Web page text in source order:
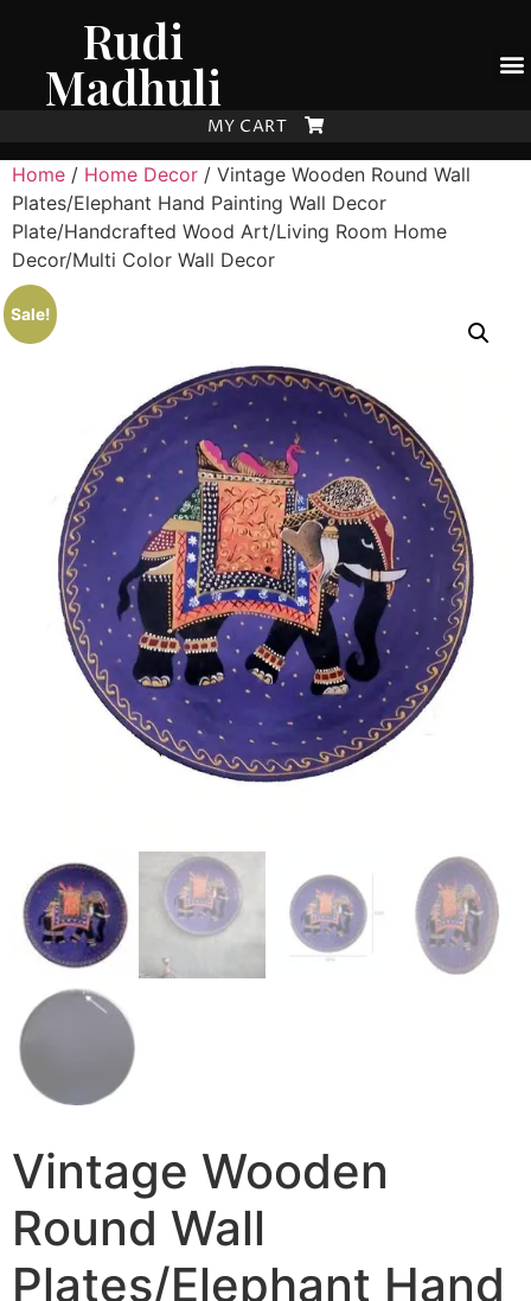
Rudi
Madhuli
MY CART
Home / Home Decor / Vintage Wooden Round Wall
Plates/Elephant Hand Painting Wall Decor
Plate/Handcrafted Wood Art/Living Room Home
Decor/Multi Color Wall Decor
Sale!
Vintage Wooden
Round Wall
Plates/Elephant Hand